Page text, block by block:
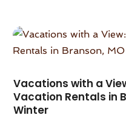
November 2018
(1)
September 2018
Vacations with a
Vacation Rentals in
Winter